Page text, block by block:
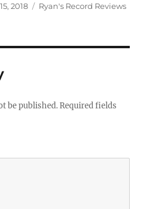
2018 Categories
Ryan's Record Reviews
be published. Required fields